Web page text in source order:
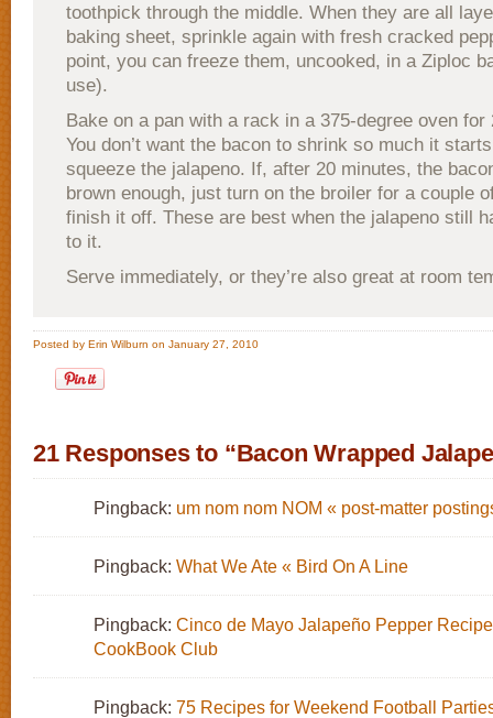
toothpick through the middle. When they are all
baking sheet, sprinkle again with fresh cracked
point, you can freeze them, uncooked, in a Ziploc
use).
Bake on a pan with a rack in a 375-degree oven for
You don’t want the bacon to shrink so much it
squeeze the jalapeno. If, after 20 minutes, the
brown enough, just turn on the broiler for a couple
finish it off. These are best when the jalapeno still
to it.
Serve immediately, or they’re also great at room
Posted by Erin Wilburn on January 27, 2010
21 Responses to “Bacon Wrapped
Pingback: um nom nom NOM « post-matter
Pingback: What We Ate « Bird On A Line
Pingback: Cinco de Mayo Jalapeño Pepper
CookBook Club
Pingback: 75 Recipes for Weekend Football